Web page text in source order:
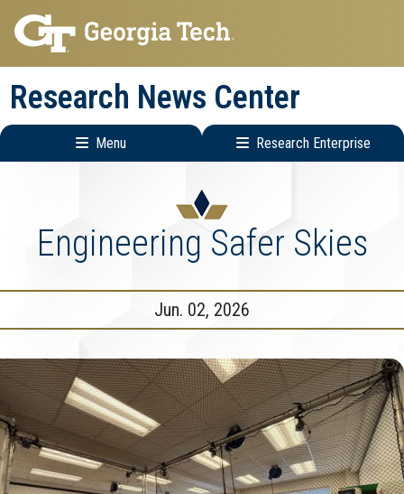
Skip
to
main
navigation
Skip
to
main
content
Research News Center
Menu Research Enterprise
Menu
Engineering Safer Skies
Jun. 02, 2026